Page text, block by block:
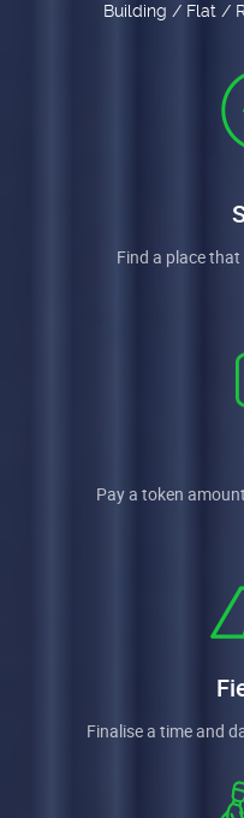
Building / Flat /
Find a place
Pay a token
Finalise a time and